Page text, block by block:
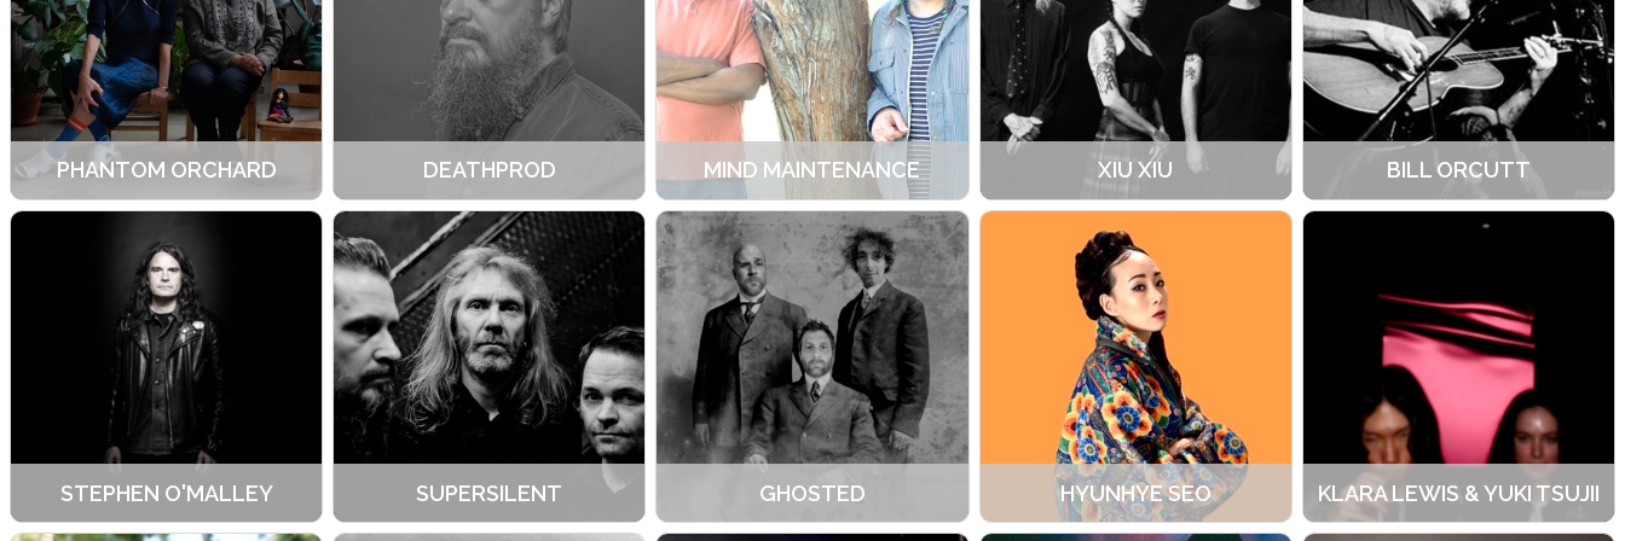
PHANTOM ORCHARD DEATHPROD MIND MAINTENANCE XIU XIU BILL ORCUTT
STEPHEN O'MALLEY SUPERSILENT GHOSTED HYUNHYE SEO KLARA LEWIS & YUKI TSUJII